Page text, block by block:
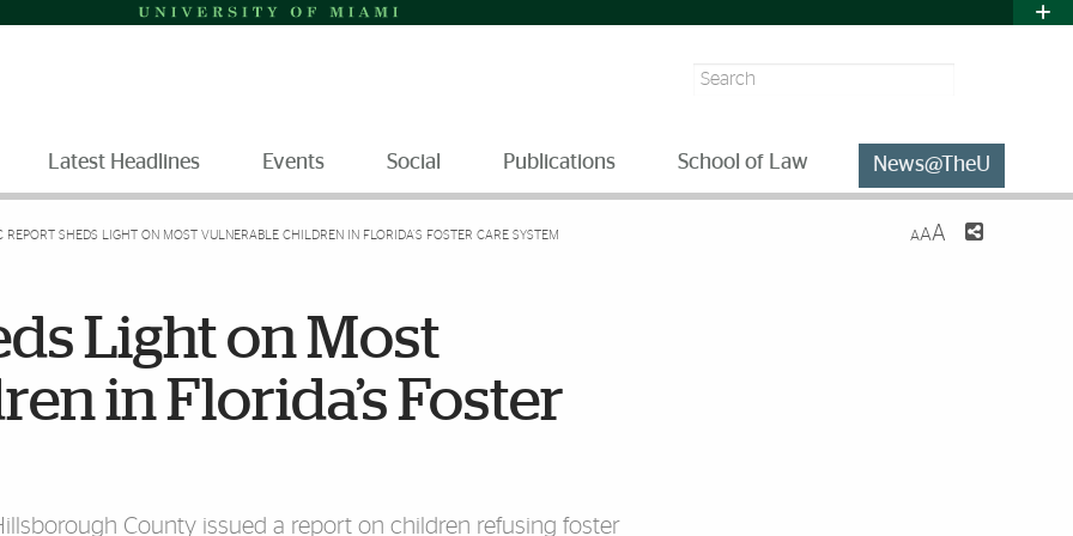
Search
Latest Headlines Events Social Publications School of Law News@TheU
REPORT SHEDS LIGHT ON MOST VULNERABLE CHILDREN IN FLORIDA’S FOSTER CARE SYSTEM AAA
Light on Most
in Florida’s Foster
County issued a report on children refusing foster